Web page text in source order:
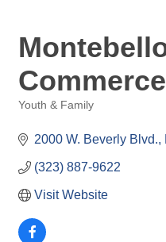
Youth & Family
2000 W. Beverly Blvd.
(323) 887-9622
Visit Website